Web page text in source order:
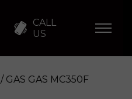
CALL
US
/ GAS GAS MC350F